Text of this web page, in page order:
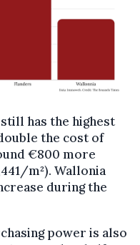
has the highest
the cost of
€800 more
m²). Wallonia
during the
power is also